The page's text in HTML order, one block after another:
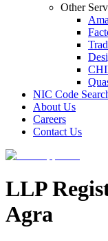
Other
NIC Code
About Us
Careers
Contact Us
LLP
Agra